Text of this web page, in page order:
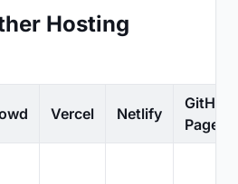
Hosting
Vercel Netlify
GitHub
Pages